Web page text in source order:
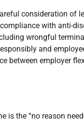
consideration of
with anti-
wrongful
and
between employer
is the “no reason